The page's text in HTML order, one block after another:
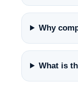
Why
What is